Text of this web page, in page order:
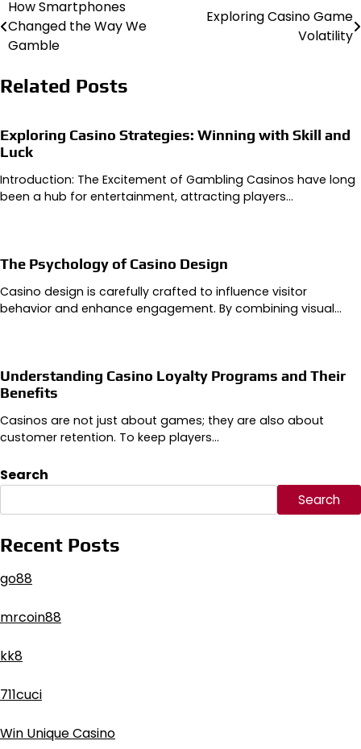
Post
navigation
How Smartphones
Changed the Way We
Gamble
Exploring Casino Game
Volatility
Related Posts
Exploring Casino Strategies: Winning with Skill and
Luck
Introduction: The Excitement of Gambling Casinos have long
been a hub for entertainment, attracting players…
The Psychology of Casino Design
Casino design is carefully crafted to influence visitor
behavior and enhance engagement. By combining visual…
Understanding Casino Loyalty Programs and Their
Benefits
Casinos are not just about games; they are also about
customer retention. To keep players…
Search
Search
Recent Posts
go88​
mrcoin88
kk8
711cuci
Win Unique Casino